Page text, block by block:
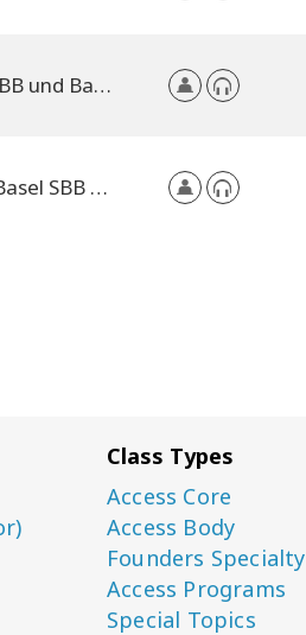
Basel nahe SBB und Bad. Bahnhof, Switzerland
Basel, nahe Basel SBB und Badischer Bahnhof, Switzerland
Class Types
Access Core
Access Body
Founders Specialty
Access Programs
Special Topics